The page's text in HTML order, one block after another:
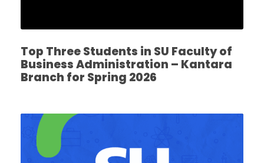
Top Three Students in SU Faculty of
Business Administration – Kantara
Branch for Spring 2026